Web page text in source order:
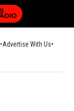
Opens in new window
Advertise With Us